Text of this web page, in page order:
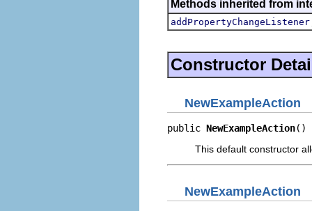
Methods inherited from
addPropertyChangeListener
Constructor
NewExampleAction
public NewExampleAction()
This default constructor
NewExampleAction